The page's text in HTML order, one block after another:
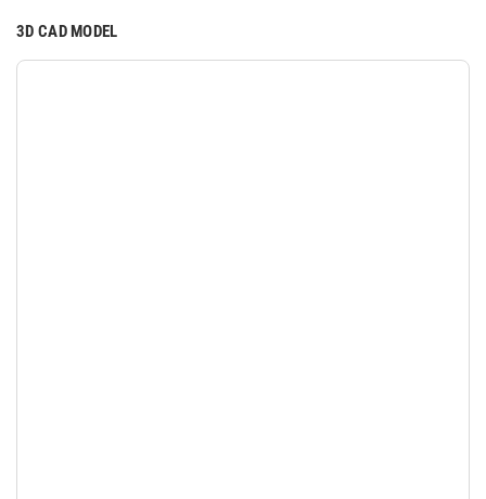
3D CAD MODEL